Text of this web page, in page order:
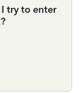
try to enter